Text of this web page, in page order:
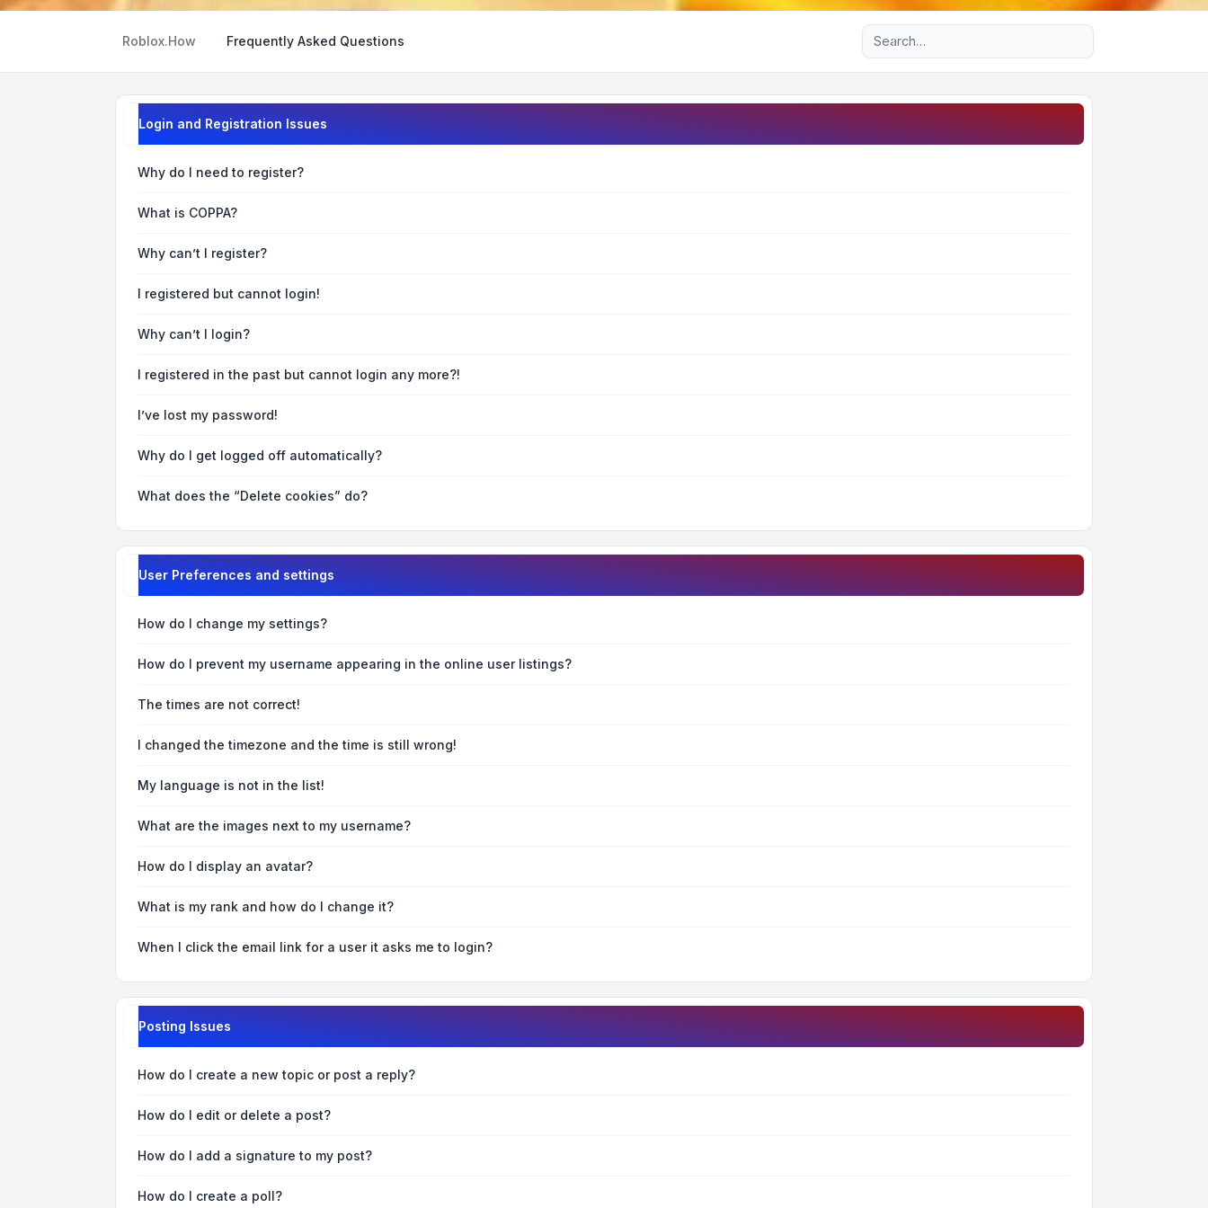
Roblox.How Frequently Asked Questions Advanced search
Login and Registration Issues
Why do I need to register?
What is COPPA?
Why can’t I register?
I registered but cannot login!
Why can’t I login?
I registered in the past but cannot login any more?!
I’ve lost my password!
Why do I get logged off automatically?
What does the “Delete cookies” do?
User Preferences and settings
How do I change my settings?
How do I prevent my username appearing in the online user listings?
The times are not correct!
I changed the timezone and the time is still wrong!
My language is not in the list!
What are the images next to my username?
How do I display an avatar?
What is my rank and how do I change it?
When I click the email link for a user it asks me to login?
Posting Issues
How do I create a new topic or post a reply?
How do I edit or delete a post?
How do I add a signature to my post?
How do I create a poll?